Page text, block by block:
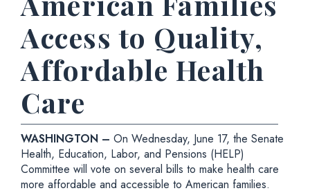
Access to Quality,
Affordable Health
Care
WASHINGTON – On Wednesday, June 17, the Senate
Health, Education, Labor, and Pensions (HELP)
Committee will vote on several bills to make health care
more affordable and accessible to American families.